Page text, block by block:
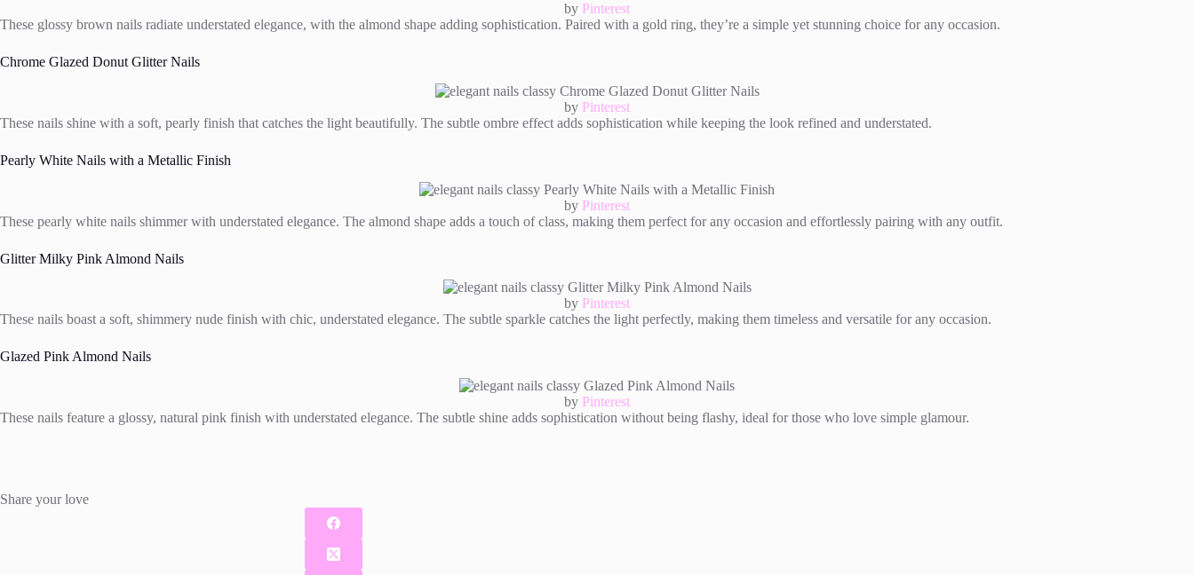
by Pinterest
These glossy brown nails radiate understated elegance, with the almond shape adding sophistication. Paired with a gold ring, they’re a simple yet stunning choice for any occasion.
Chrome Glazed Donut Glitter Nails
by Pinterest
These nails shine with a soft, pearly finish that catches the light beautifully. The subtle ombre effect adds sophistication while keeping the look refined and understated.
Pearly White Nails with a Metallic Finish
by Pinterest
These pearly white nails shimmer with understated elegance. The almond shape adds a touch of class, making them perfect for any occasion and effortlessly pairing with any outfit.
Glitter Milky Pink Almond Nails
by Pinterest
These nails boast a soft, shimmery nude finish with chic, understated elegance. The subtle sparkle catches the light perfectly, making them timeless and versatile for any occasion.
Glazed Pink Almond Nails
by Pinterest
These nails feature a glossy, natural pink finish with understated elegance. The subtle shine adds sophistication without being flashy, ideal for those who love simple glamour.
Share your love